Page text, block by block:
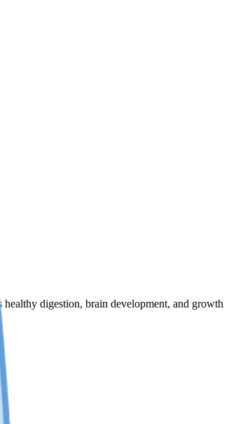
digestion, brain development, and growth